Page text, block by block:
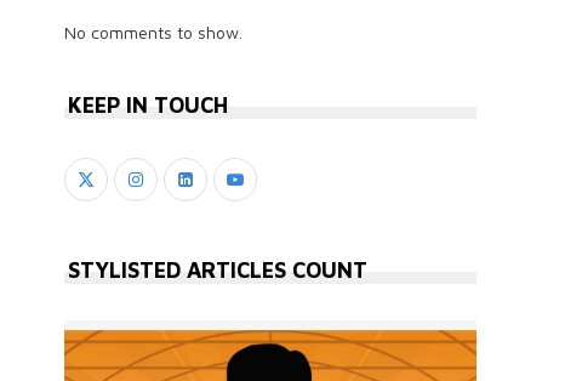
No comments to show.
KEEP IN TOUCH
STYLISTED ARTICLES COUNT